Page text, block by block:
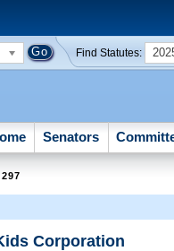
Find Statutes:
Senators
Corporation